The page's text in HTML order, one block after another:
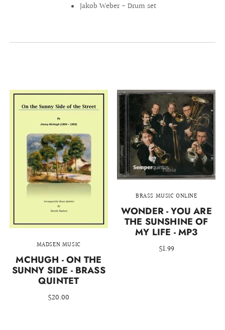
Jakob Weber - Drum set
MADSEN MUSIC
MCHUGH - ON THE
SUNNY SIDE - BRASS
QUINTET
$20.00
BRASS MUSIC ONLINE
WONDER - YOU ARE
THE SUNSHINE OF
MY LIFE - MP3
$1.99